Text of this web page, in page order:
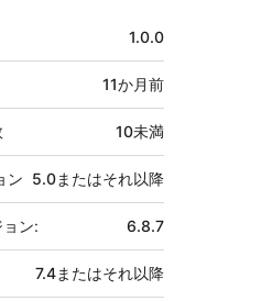
1.0.0
11か月前
10未満
ン 5.0またはそれ以降
ン: 6.8.7
7.4またはそれ以降